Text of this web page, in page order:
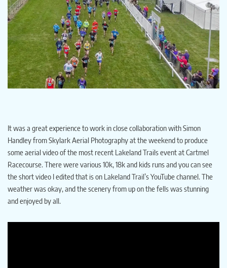
It was a great experience to work in close collaboration with Simon
Handley from Skylark Aerial Photography at the weekend to produce
some aerial video of the most recent Lakeland Trails event at Cartmel
Racecourse. There were various 10k, 18k and kids runs and you can see
the short video I edited that is on Lakeland Trail’s YouTube channel. The
weather was okay, and the scenery from up on the fells was stunning
and enjoyed by all.